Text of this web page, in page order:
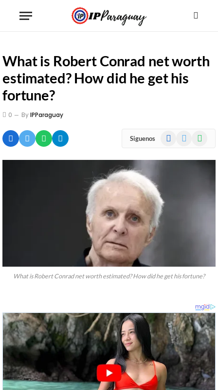
What is Robert Conrad net worth
estimated? How did he get his
fortune?
0 ByIPParaguay
Siguenos Facebook
What is Robert Conrad net worth estimated? How did he get his fortune?